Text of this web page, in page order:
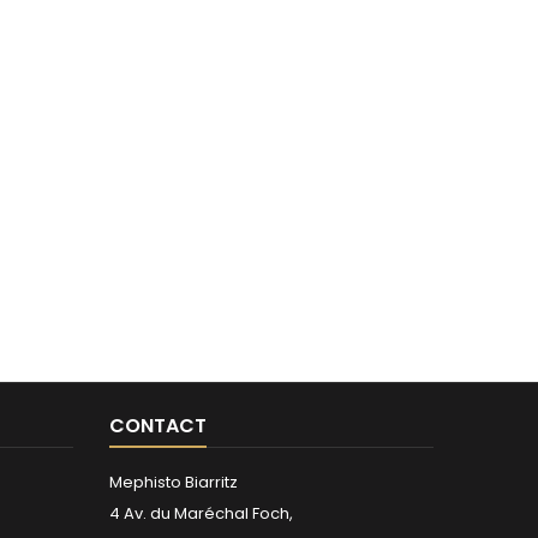
CONTACT
Mephisto Biarritz
4 Av. du Maréchal Foch,